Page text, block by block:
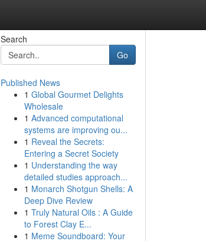
Search
Go
Published News
1 Global Gourmet Delights
Wholesale
1 Advanced computational
systems are improving ou...
1 Reveal the Secrets:
Entering a Secret Society
1 Understanding the way
detailed studies approach...
1 Monarch Shotgun Shells: A
Deep Dive Review
1 Truly Natural Oils : A Guide
to Forest Clay E...
1 Meme Soundboard: Your